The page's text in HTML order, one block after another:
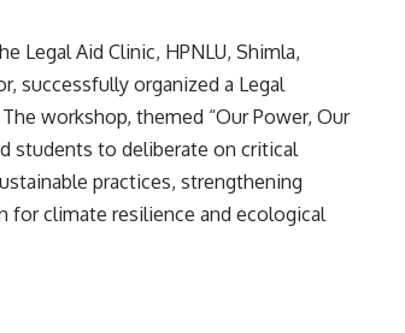
Legal Aid Clinic, HPNLU, Shimla,
successfully organized a Legal
workshop, themed “Our Power, Our
students to deliberate on critical
practices, strengthening
for climate resilience and ecological